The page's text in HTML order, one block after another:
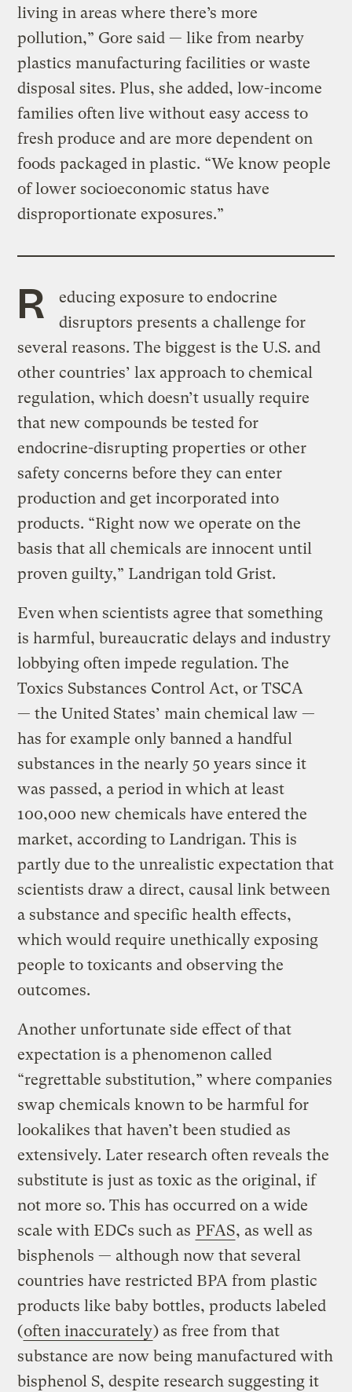
living in areas where there’s more
pollution,” Gore said — like from nearby
plastics manufacturing facilities or waste
disposal sites. Plus, she added, low-income
families often live without easy access to
fresh produce and are more dependent on
foods packaged in plastic. “We know people
of lower socioeconomic status have
disproportionate exposures.”
R
educing exposure to endocrine
disruptors presents a challenge for
several reasons. The biggest is the U.S. and
other countries’ lax approach to chemical
regulation, which doesn’t usually require
that new compounds be tested for
endocrine-disrupting properties or other
safety concerns before they can enter
production and get incorporated into
products. “Right now we operate on the
basis that all chemicals are innocent until
proven guilty,” Landrigan told Grist.
Even when scientists agree that something
is harmful, bureaucratic delays and industry
lobbying often impede regulation. The
Toxics Substances Control Act, or TSCA
— the United States’ main chemical law —
has for example only banned a handful
substances in the nearly 50 years since it
was passed, a period in which at least
100,000 new chemicals have entered the
market, according to Landrigan. This is
partly due to the unrealistic expectation that
scientists draw a direct, causal link between
a substance and specific health effects,
which would require unethically exposing
people to toxicants and observing the
outcomes.
Another unfortunate side effect of that
expectation is a phenomenon called
“regrettable substitution,” where companies
swap chemicals known to be harmful for
lookalikes that haven’t been studied as
extensively. Later research often reveals the
substitute is just as toxic as the original, if
not more so. This has occurred on a wide
scale with EDCs such as PFAS, as well as
bisphenols — although now that several
countries have restricted BPA from plastic
products like baby bottles, products labeled
(often inaccurately) as free from that
substance are now being manufactured with
bisphenol S, despite research suggesting it